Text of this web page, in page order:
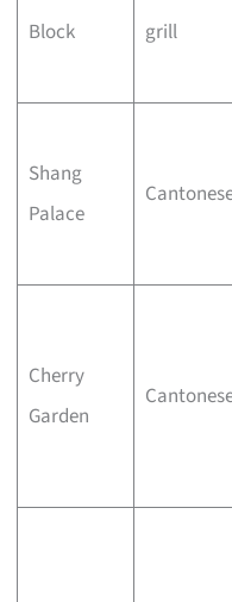
Block
grill
Shang
Palace
Cherry
Garden